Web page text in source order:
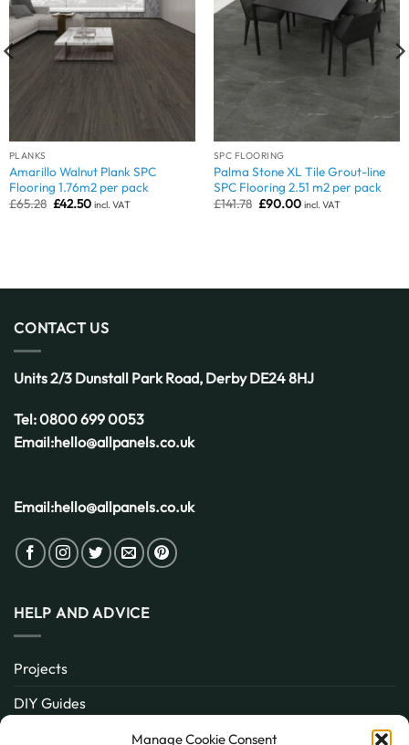
Manage Cookie Consent
PLANKS
Amarillo Walnut Plank SPC
Flooring 1.76m2 per pack
£65.28 Original
£42.50Current
incl. VAT
SPC FLOORING
Palma Stone XL Tile Grout-line
SPC Flooring 2.51 m2 per pack
£141.78 Original
£90.00Current
incl. VAT
CONTACT US
Units 2/3 Dunstall Park Road, DerbyDE24 8HJ
Tel:0800 699 0053
Email:hello@allpanels.co.uk
Email:hello@allpanels.co.uk
HELP AND ADVICE
Projects
DIY Guides